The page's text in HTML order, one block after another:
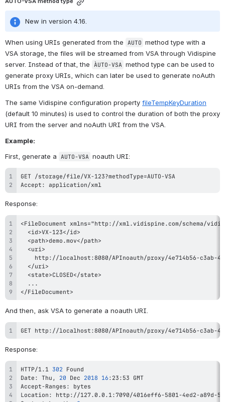
New in version 4.16.
When using URIs generated from the AUTO method type with a
VSA storage, the files will be streamed from VSA through Vidispine
server. Instead of that, the ÀUTO-VSA method type can be used to
generate proxy URIs, which can later be used to generate noAuth
URIs from the VSA on-demand.
The same Vidispine configuration property fileTempKeyDuration
(default 10 minutes) is used to control the duration of both the proxy
URI from the server and noAuth URI from the VSA.
Example:
First, generate a AUTO-VSA noauth URI:
Accept: application/xml
Response:
</FileDocument>
And then, ask VSA to generate a noauth URI.
GET http://localhost:8080/APInoauth/proxy/4e714b56-c3ab-
Response:
HTTP/1.1 302
Date: Thu, 20 Dec 2018 16